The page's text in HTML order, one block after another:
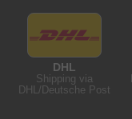
DHL
Shipping via
DHL/Deutsche Post